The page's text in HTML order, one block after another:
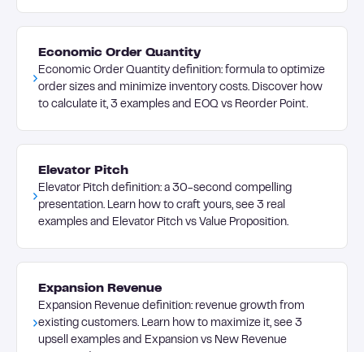
Economic Order Quantity
Economic Order Quantity definition: formula to optimize
order sizes and minimize inventory costs. Discover how
to calculate it, 3 examples and EOQ vs Reorder Point.
Elevator Pitch
Elevator Pitch definition: a 30-second compelling
presentation. Learn how to craft yours, see 3 real
examples and Elevator Pitch vs Value Proposition.
Expansion Revenue
Expansion Revenue definition: revenue growth from
existing customers. Learn how to maximize it, see 3
upsell examples and Expansion vs New Revenue